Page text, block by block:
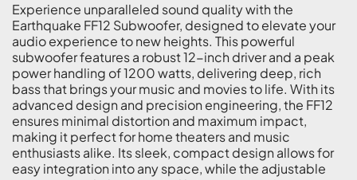
Experience unparalleled sound quality with the
Earthquake FF12 Subwoofer, designed to elevate your
audio experience to new heights. This powerful
subwoofer features a robust 12-inch driver and a peak
power handling of 1200 watts, delivering deep, rich
bass that brings your music and movies to life. With its
advanced design and precision engineering, the FF12
ensures minimal distortion and maximum impact,
making it perfect for home theaters and music
enthusiasts alike. Its sleek, compact design allows for
easy integration into any space, while the adjustable